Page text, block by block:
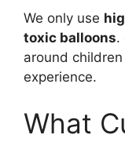
We only use
toxic balloons.
around
experience.
What